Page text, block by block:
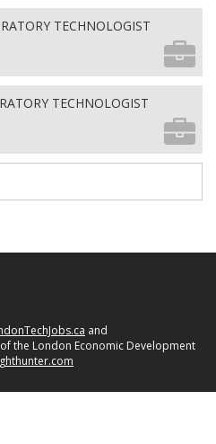
TECHNOLOGIST
TECHNOLOGIST
and
the London Economic Development